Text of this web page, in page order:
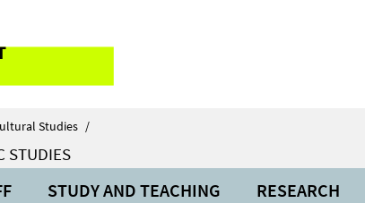
Studies /
STUDIES
STUDY AND TEACHING RESEARCH